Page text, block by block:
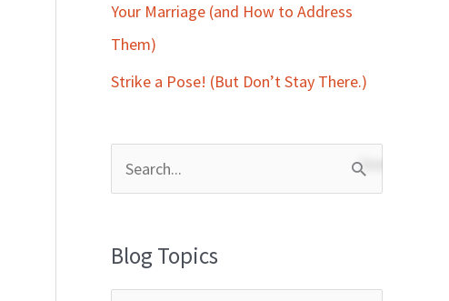
Your Marriage (and How to Address
Them)
Strike a Pose! (But Don’t Stay There.)
Blog Topics